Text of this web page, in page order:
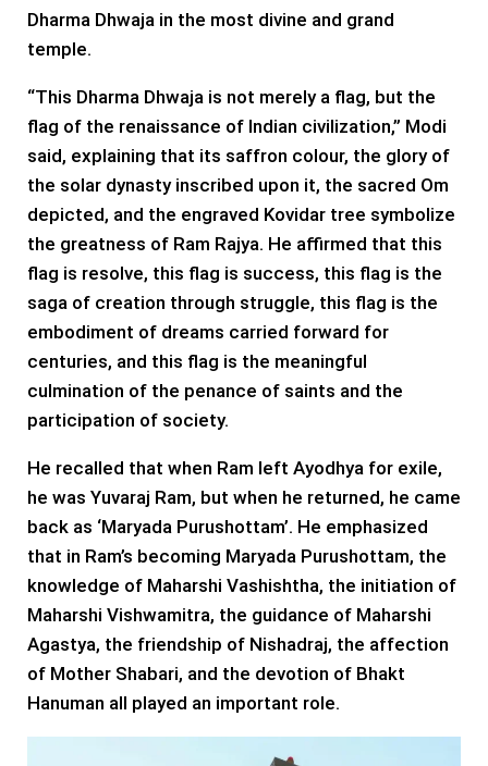
Dharma Dhwaja in the most divine and grand
temple.
“This Dharma Dhwaja is not merely a flag, but the
flag of the renaissance of Indian civilization,” Modi
said, explaining that its saffron colour, the glory of
the solar dynasty inscribed upon it, the sacred Om
depicted, and the engraved Kovidar tree symbolize
the greatness of Ram Rajya. He affirmed that this
flag is resolve, this flag is success, this flag is the
saga of creation through struggle, this flag is the
embodiment of dreams carried forward for
centuries, and this flag is the meaningful
culmination of the penance of saints and the
participation of society.
He recalled that when Ram left Ayodhya for exile,
he was Yuvaraj Ram, but when he returned, he came
back as ‘Maryada Purushottam’. He emphasized
that in Ram’s becoming Maryada Purushottam, the
knowledge of Maharshi Vashishtha, the initiation of
Maharshi Vishwamitra, the guidance of Maharshi
Agastya, the friendship of Nishadraj, the affection
of Mother Shabari, and the devotion of Bhakt
Hanuman all played an important role.